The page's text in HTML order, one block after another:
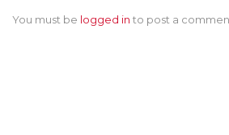
You must be logged in to post a